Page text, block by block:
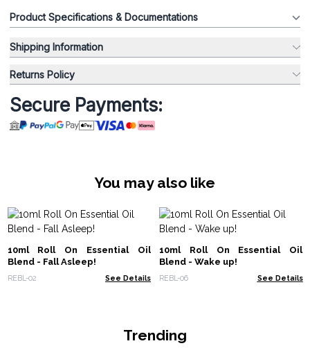
Product Specifications & Documentations
Shipping Information
Returns Policy
Secure Payments:
You may also like
10ml Roll On Essential Oil
Blend - Fall Asleep!
REBL-02 See Details
10ml Roll On Essential Oil
Blend - Wake up!
REBL-06 See Details
Trending